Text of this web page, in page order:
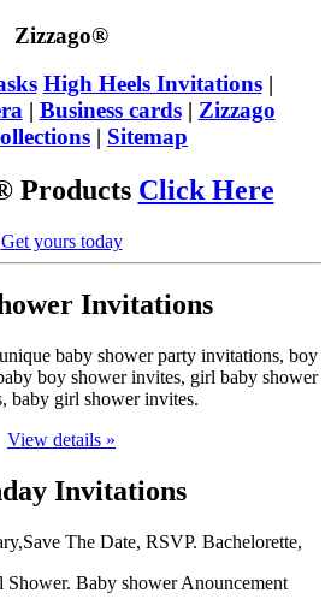
Zizzago®
High Heels Invitations|
| Business cards| Zizzago
| Sitemap
Products Click Here
Get yours today
Invitations
baby shower party invitations, boy
boy shower invites, girl baby shower
baby girl shower invites.
View details »
Invitations
The Date, RSVP. Bachelorette,
Shower. Baby shower Anouncement